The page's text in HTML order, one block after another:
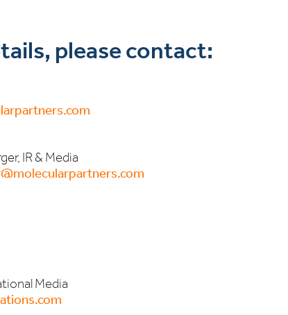
please contact:
IR & Media
Media